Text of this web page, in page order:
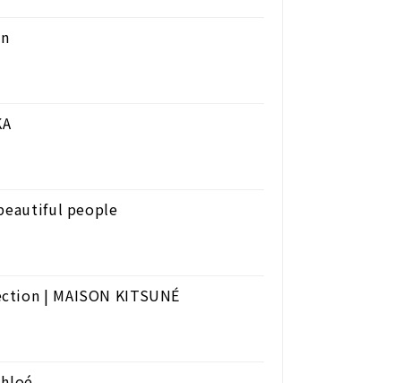
people
| MAISON KITSUNÉ